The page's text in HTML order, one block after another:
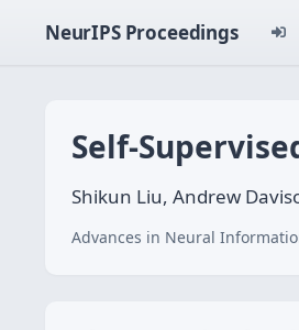
NeurIPS Proceedings
Self-
Shikun Liu, Andrew
Advances in Neural